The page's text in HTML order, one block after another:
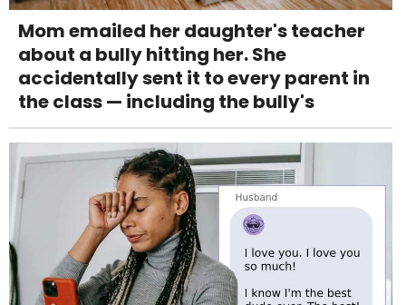
Mom emailed her daughter's teacher
about a bully hitting her. She
accidentally sent it to every parent in
the class — including the bully's